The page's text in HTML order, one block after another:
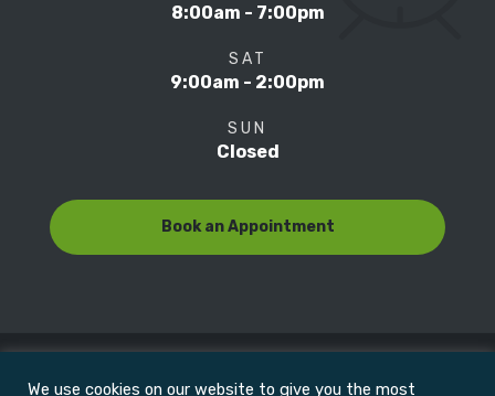
8:00am - 7:00pm
SAT
9:00am - 2:00pm
SUN
Closed
Book an Appointment
We use cookies on our website to give you the most